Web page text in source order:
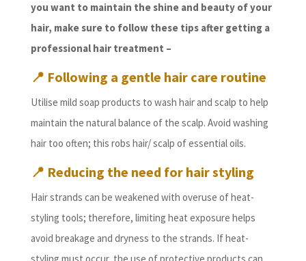
you want to maintain the shine and beauty of your
hair, make sure to follow these tips after getting a
professional hair treatment –
📍 Following a gentle hair care routine
Utilise mild soap products to wash hair and scalp to help
maintain the natural balance of the scalp. Avoid washing
hair too often; this robs hair/ scalp of essential oils.
📍 Reducing the need for hair styling
Hair strands can be weakened with overuse of heat-
styling tools; therefore, limiting heat exposure helps
avoid breakage and dryness to the strands. If heat-